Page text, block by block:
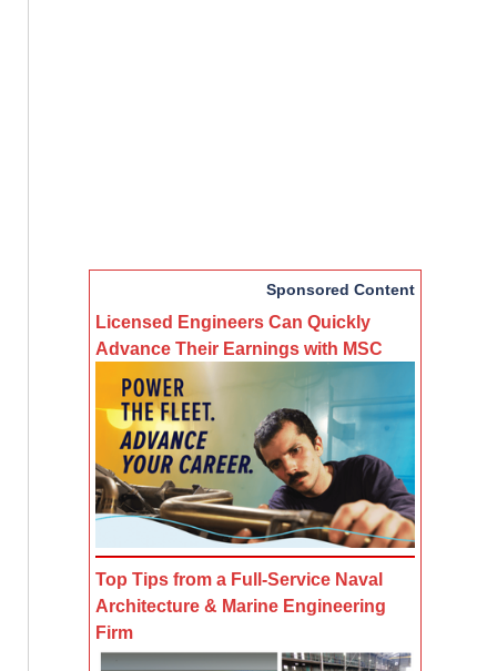
Sponsored Content
Licensed Engineers Can Quickly
Advance Their Earnings with MSC
Top Tips from a Full-Service Naval
Architecture & Marine Engineering
Firm